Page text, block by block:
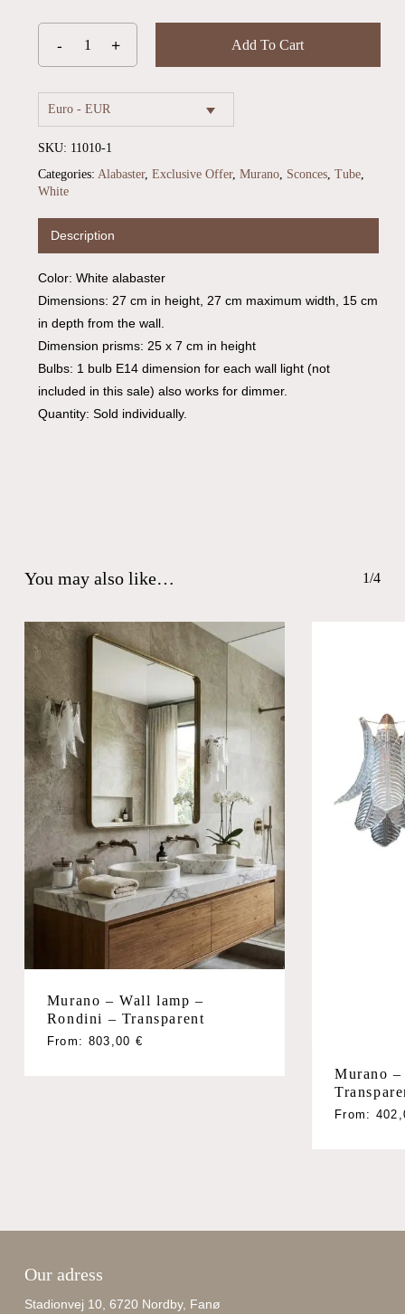
No products in the cart.
Go To Shop
Add To Cart
Euro - EUR
SKU: 11010-1
Categories: Alabaster, Exclusive Offer, Murano, Sconces, Tube,
White
Description
Color: White alabaster
Dimensions: 27 cm in height, 27 cm maximum width, 15 cm
in depth from the wall.
Dimension prisms: 25 x 7 cm in height
Bulbs: 1 bulb E14 dimension for each wall light (not
included in this sale) also works for dimmer.
Quantity: Sold individually.
You may also like… 1/4
Murano – Wall lamp –
Rondini – Transparent
From: 803,00 €
Murano
From:
Our adress
Stadionvej 10, 6720 Nordby, Fanø